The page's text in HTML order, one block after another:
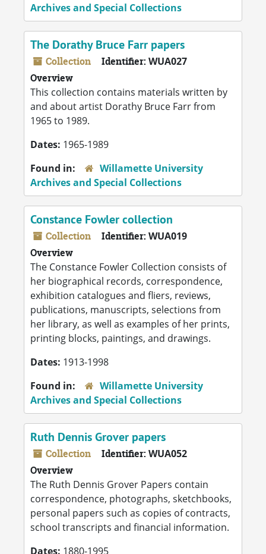
Archives and Special Collections
The Dorathy Bruce Farr papers
Collection Identifier: WUA027
Overview
This collection contains materials written by
and about artist Dorathy Bruce Farr from
1965 to 1989.
Dates: 1965-1989
Found in:
Willamette University
Archives and Special Collections
Constance Fowler collection
Collection Identifier: WUA019
Overview
The Constance Fowler Collection consists of
her biographical records, correspondence,
exhibition catalogues and fliers, reviews,
publications, manuscripts, selections from
her library, as well as examples of her prints,
printing blocks, paintings, and drawings.
Dates: 1913-1998
Found in:
Willamette University
Archives and Special Collections
Ruth Dennis Grover papers
Collection Identifier: WUA052
Overview
The Ruth Dennis Grover Papers contain
correspondence, photographs, sketchbooks,
personal papers such as copies of contracts,
school transcripts and financial information.
Dates: 1880-1995